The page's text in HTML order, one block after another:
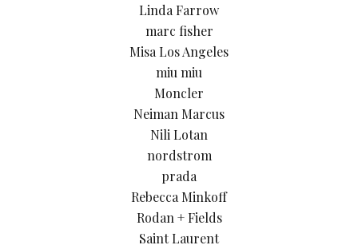
Linda Farrow
marc fisher
Misa Los Angeles
miu miu
Moncler
Neiman Marcus
Nili Lotan
nordstrom
prada
Rebecca Minkoff
Rodan + Fields
Saint Laurent